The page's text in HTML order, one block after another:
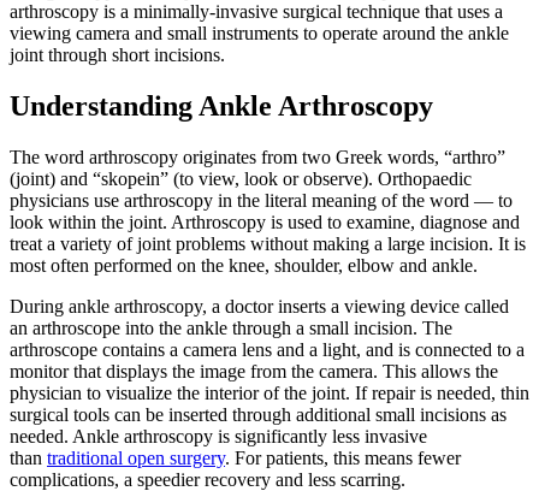
arthroscopy is a minimally-invasive surgical technique that uses a
viewing camera and small instruments to operate around the ankle
joint through short incisions.
Understanding Ankle Arthroscopy
The word arthroscopy originates from two Greek words, “arthro”
(joint) and “skopein” (to view, look or observe). Orthopaedic
physicians use arthroscopy in the literal meaning of the word — to
look within the joint. Arthroscopy is used to examine, diagnose and
treat a variety of joint problems without making a large incision. It is
most often performed on the knee, shoulder, elbow and ankle.
During ankle arthroscopy, a doctor inserts a viewing device called
an arthroscope into the ankle through a small incision. The
arthroscope contains a camera lens and a light, and is connected to a
monitor that displays the image from the camera. This allows the
physician to visualize the interior of the joint. If repair is needed, thin
surgical tools can be inserted through additional small incisions as
needed. Ankle arthroscopy is significantly less invasive
than traditional open surgery. For patients, this means fewer
complications, a speedier recovery and less scarring.